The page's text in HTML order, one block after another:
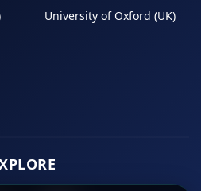
University of Oxford (UK)